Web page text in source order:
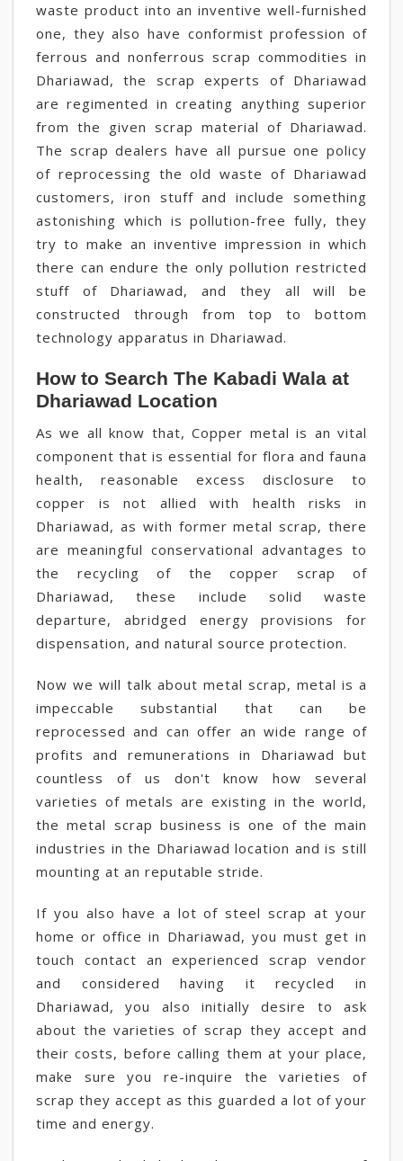
waste product into an inventive well-furnished
one, they also have conformist profession of
ferrous and nonferrous scrap commodities in
Dhariawad, the scrap experts of Dhariawad
are regimented in creating anything superior
from the given scrap material of Dhariawad.
The scrap dealers have all pursue one policy
of reprocessing the old waste of Dhariawad
customers, iron stuff and include something
astonishing which is pollution-free fully, they
try to make an inventive impression in which
there can endure the only pollution restricted
stuff of Dhariawad, and they all will be
constructed through from top to bottom
technology apparatus in Dhariawad.
How to Search The Kabadi Wala at
Dhariawad Location
As we all know that, Copper metal is an vital
component that is essential for flora and fauna
health, reasonable excess disclosure to
copper is not allied with health risks in
Dhariawad, as with former metal scrap, there
are meaningful conservational advantages to
the recycling of the copper scrap of
Dhariawad, these include solid waste
departure, abridged energy provisions for
dispensation, and natural source protection.
Now we will talk about metal scrap, metal is a
impeccable substantial that can be
reprocessed and can offer an wide range of
profits and remunerations in Dhariawad but
countless of us don't know how several
varieties of metals are existing in the world,
the metal scrap business is one of the main
industries in the Dhariawad location and is still
mounting at an reputable stride.
If you also have a lot of steel scrap at your
home or office in Dhariawad, you must get in
touch contact an experienced scrap vendor
and considered having it recycled in
Dhariawad, you also initially desire to ask
about the varieties of scrap they accept and
their costs, before calling them at your place,
make sure you re-inquire the varieties of
scrap they accept as this guarded a lot of your
time and energy.